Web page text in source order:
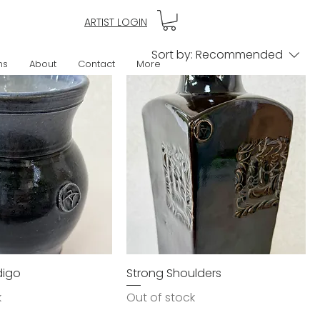
ARTIST LOGIN
About Contact More
Sort by: Recommended
Strong Shoulders
Out of stock